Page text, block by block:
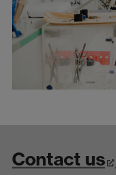
Contact us